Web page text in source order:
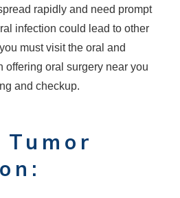
rapidly and need prompt
infection could lead to other
must visit the oral and
offering oral surgery near you
and checkup.